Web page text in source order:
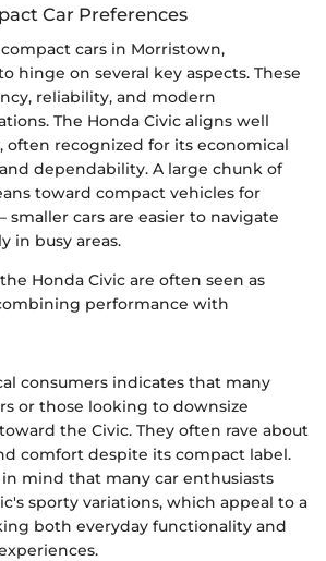
Car Preferences
cars in Morristown,
hinge on several key aspects. These
reliability, and modern
The Honda Civic aligns well
often recognized for its economical
dependability. A large chunk of
toward compact vehicles for
smaller cars are easier to navigate
in busy areas.
Honda Civic are often seen as
performance with
consumers indicates that many
or those looking to downsize
the Civic. They often rave about
comfort despite its compact label.
mind that many car enthusiasts
sporty variations, which appeal to a
both everyday functionality and